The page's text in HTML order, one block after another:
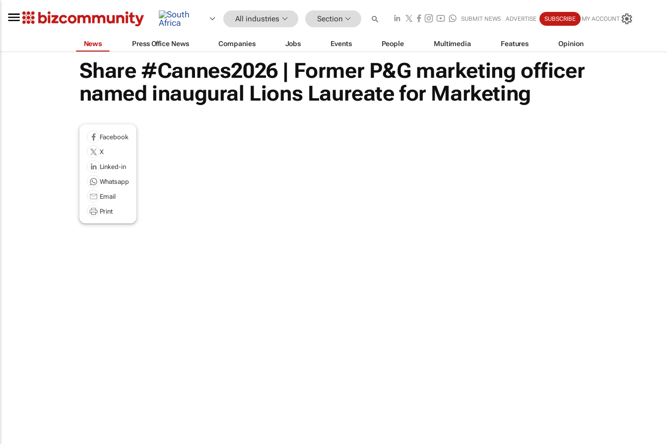
All industries Section SUBMIT NEWS ADVERTISE SUBSCRIBE MY ACCOUNT
News Press Office News Companies Jobs Events People Multimedia Features Opinion
Share #Cannes2026 | Former P&G marketing officer
named inaugural Lions Laureate for Marketing
Facebook
X
Linked-in
Whatsapp
Email
Print